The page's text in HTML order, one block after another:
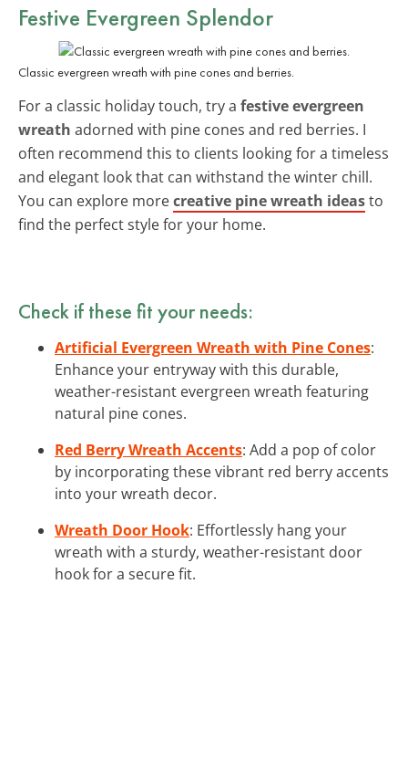
Festive Evergreen Splendor
Classic evergreen wreath with pine cones and berries.
For a classic holiday touch, try a festive evergreen
wreath adorned with pine cones and red berries. I
often recommend this to clients looking for a timeless
and elegant look that can withstand the winter chill.
You can explore morecreative pine wreath ideasto
find the perfect style for your home.
Check if these fit your needs:
Artificial Evergreen Wreath with Pine Cones:
Enhance your entryway with this durable,
weather-resistant evergreen wreath featuring
natural pine cones.
Red Berry Wreath Accents: Add a pop of color
by incorporating these vibrant red berry accents
into your wreath decor.
Wreath Door Hook: Effortlessly hang your
wreath with a sturdy, weather-resistant door
hook for a secure fit.